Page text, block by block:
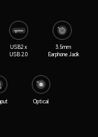
USB2 x
USB 2.0
3.5mm
Earphone Jack
Optical